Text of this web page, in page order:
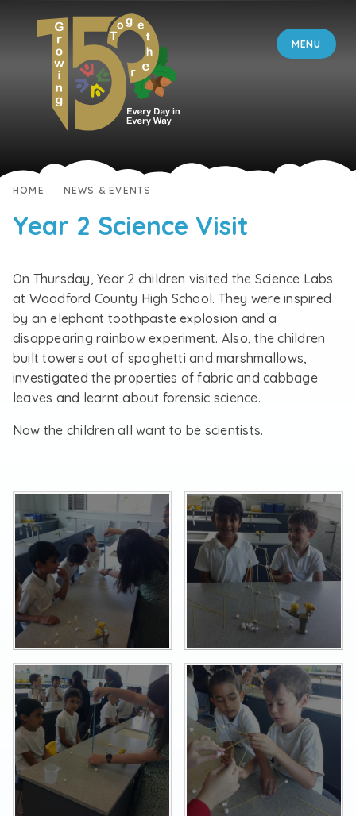
MENU
HOME NEWS & EVENTS
Year 2 Science Visit
On Thursday, Year 2 children visited the Science Labs
at Woodford County High School. They were inspired
by an elephant toothpaste explosion and a
disappearing rainbow experiment. Also, the children
built towers out of spaghetti and marshmallows,
investigated the properties of fabric and cabbage
leaves and learnt about forensic science.
Now the children all want to be scientists.